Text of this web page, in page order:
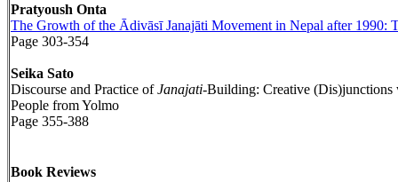
Pratyoush Onta
The Growth of the Ādivāsī Janajāti Movement in Nepal after 1990:
Page 303-354
Seika Sato
Discourse and Practice ofJanajati-Building: Creative (Dis)junctions
People from Yolmo
Page 355-388
Book Reviews